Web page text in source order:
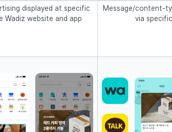
displayed at specific
Wadiz website and app
Message/content-
via